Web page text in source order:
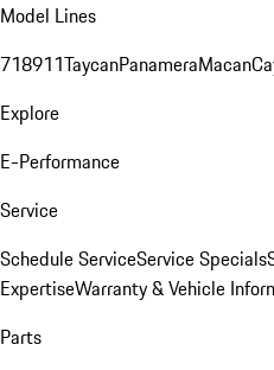
Model Lines
718911TaycanPanameraMacan
Explore
E-Performance
Service
Schedule ServiceService Specials
ExpertiseWarranty & Vehicle
Parts